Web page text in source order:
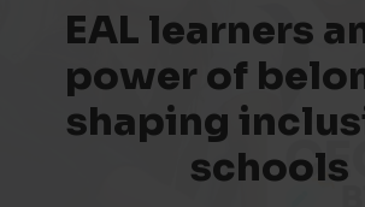
EAL learners
power of
shaping
schools